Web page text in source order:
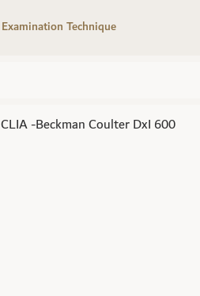
Examination Technique
CLIA -Beckman Coulter DxI 600